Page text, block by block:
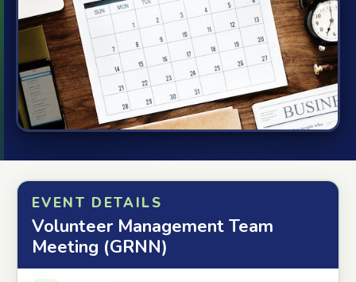
EVENT DETAILS
Volunteer Management Team
Meeting (GRNN)